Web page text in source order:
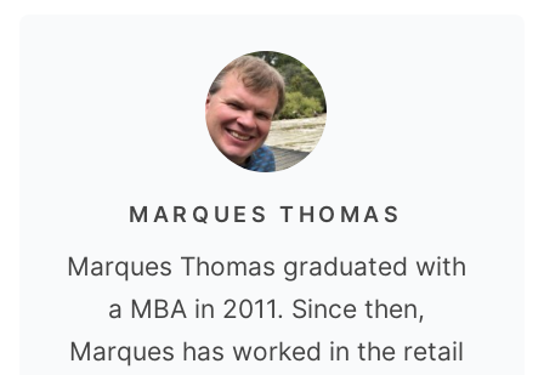
MARQUES THOMAS
Marques Thomas graduated with
a MBA in 2011. Since then,
Marques has worked in the retail